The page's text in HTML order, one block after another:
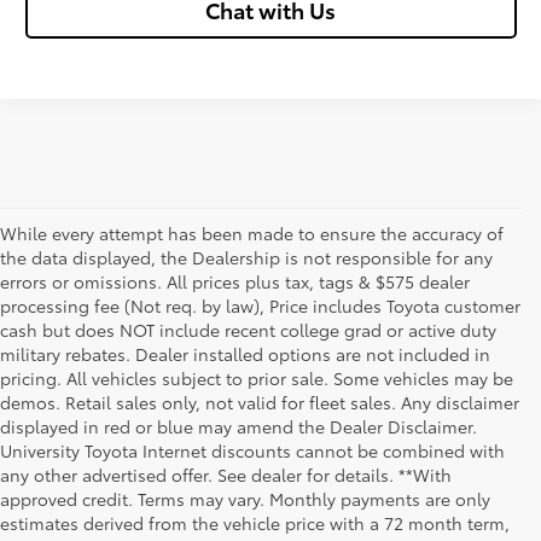
Chat with Us
While every attempt has been made to ensure the accuracy of
the data displayed, the Dealership is not responsible for any
errors or omissions. All prices plus tax, tags & $575 dealer
processing fee (Not req. by law), Price includes Toyota customer
cash but does NOT include recent college grad or active duty
military rebates. Dealer installed options are not included in
pricing. All vehicles subject to prior sale. Some vehicles may be
demos. Retail sales only, not valid for fleet sales. Any disclaimer
displayed in red or blue may amend the Dealer Disclaimer.
University Toyota Internet discounts cannot be combined with
any other advertised offer. See dealer for details. **With
approved credit. Terms may vary. Monthly payments are only
estimates derived from the vehicle price with a 72 month term,
Although every reasonable effort has been made to ensure that all the
information contained on this website is correct, 100% accuracy cannot be